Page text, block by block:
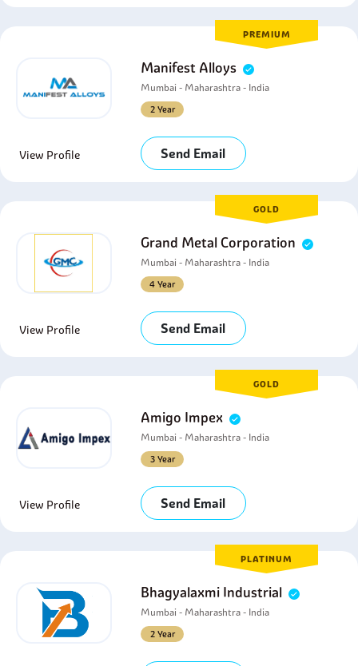
PREMIUM
Manifest Alloys
Mumbai - Maharashtra - India
2 Year
View Profile Send Email
GOLD
Grand Metal Corporation
Mumbai - Maharashtra - India
4 Year
View Profile Send Email
GOLD
Amigo Impex
Mumbai - Maharashtra - India
3 Year
View Profile Send Email
PLATINUM
Bhagyalaxmi Industrial
Mumbai - Maharashtra - India
2 Year